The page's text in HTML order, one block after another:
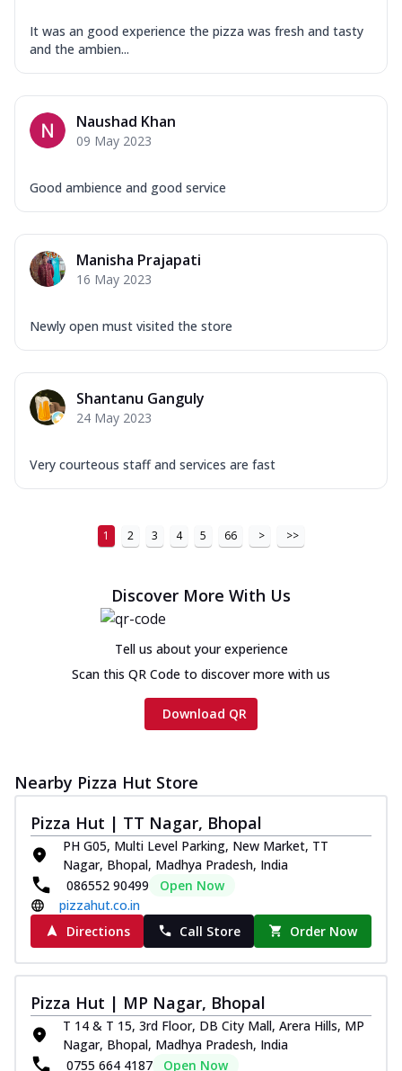
It was an good experience the pizza was fresh and tasty
and the ambien...
Naushad Khan
09 May 2023
Good ambience and good service
Manisha Prajapati
16 May 2023
Newly open must visited the store
Shantanu Ganguly
24 May 2023
Very courteous staff and services are fast
1 2 3 4 5 66 > >>
Discover More With Us
Tell us about your experience
Scan this QR Code to discover more with us
Download QR
Nearby Pizza Hut Store
Pizza Hut | TT Nagar, Bhopal
PH G05, Multi Level Parking, New Market, TT
Nagar, Bhopal, Madhya Pradesh, India
086552 90499
Open Now
pizzahut.co.in
Directions
Call Store Order Now
Pizza Hut | MP Nagar, Bhopal
T 14 & T 15, 3rd Floor, DB City Mall, Arera Hills, MP
Nagar, Bhopal, Madhya Pradesh, India
0755 664 4187
Open Now